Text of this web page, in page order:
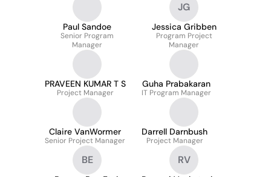
Paul Sandoe
Senior Program
Manager
JG
Jessica Gribben
Program Project
Manager
PRAVEEN KUMAR T S
Project Manager
Guha Prabakaran
IT Program Manager
Claire VanWormer
Senior Project Manager
Darrell Darnbush
Project Manager
BE RV